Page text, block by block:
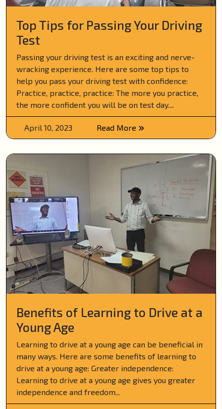
Top Tips for Passing Your Driving
Test
Passing your driving test is an exciting and nerve-
wracking experience. Here are some top tips to
help you pass your driving test with confidence:
Practice, practice, practice: The more you practice,
the more confident you will be on test day....
April 10, 2023 Read More
Benefits of Learning to Drive at a
Young Age
Learning to drive at a young age can be beneficial in
many ways. Here are some benefits of learning to
drive at a young age: Greater independence:
Learning to drive at a young age gives you greater
independence and freedom...